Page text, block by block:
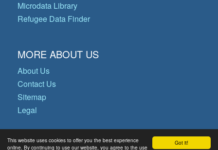
Got it!
This website uses cookies to offer you the best experience
online. By continuing to use our website, you agree to the use
Microdata Library
Refugee Data Finder
MORE ABOUT US
About Us
Contact Us
Sitemap
Legal
© Copyright 2026 Operational Data